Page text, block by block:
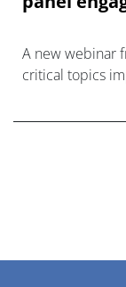
A new webinar
critical topics